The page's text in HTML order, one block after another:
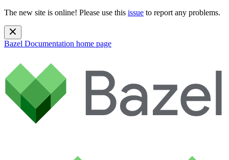
The new site is online! Please use this issue to report any problems.
Bazel Documentation home page